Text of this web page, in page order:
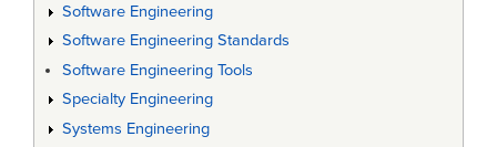
Software Engineering
Software Engineering Standards
Software Engineering Tools
Specialty Engineering
Systems Engineering